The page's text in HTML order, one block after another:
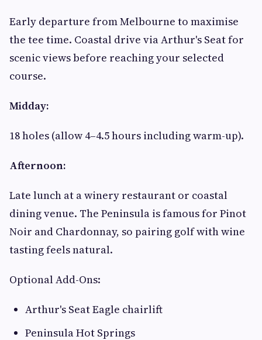
Early departure from Melbourne to maximise
the tee time. Coastal drive via Arthur's Seat for
scenic views before reaching your selected
course.
Midday:
18 holes (allow 4–4.5 hours including warm-up).
Afternoon:
Late lunch at a winery restaurant or coastal
dining venue. The Peninsula is famous for Pinot
Noir and Chardonnay, so pairing golf with wine
tasting feels natural.
Optional Add-Ons:
Arthur's Seat Eagle chairlift
Peninsula Hot Springs